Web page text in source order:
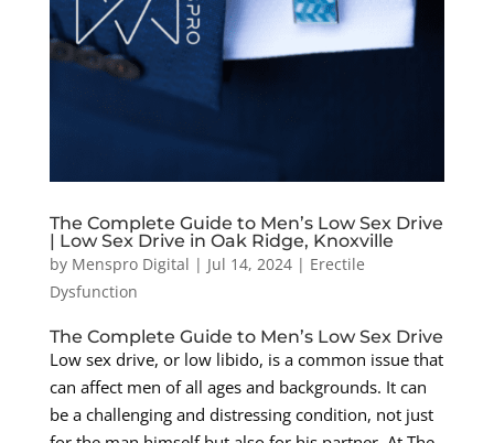
The Complete Guide to Men’s Low Sex Drive
| Low Sex Drive in Oak Ridge, Knoxville
by Menspro Digital | Jul 14, 2024| Erectile
Dysfunction
The Complete Guide to Men’s Low Sex Drive
Low sex drive, or low libido, is a common issue that
can affect men of all ages and backgrounds. It can
be a challenging and distressing condition, not just